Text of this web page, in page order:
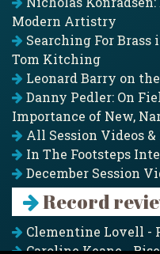
Modern Artistry
Searching For
Tom Kitching
Leonard Barry on
Danny Pedler: On
Importance of New,
All Session Videos
In The Footsteps
December Session
Record
Clementine Lovell -
Caroline Keane - Rise